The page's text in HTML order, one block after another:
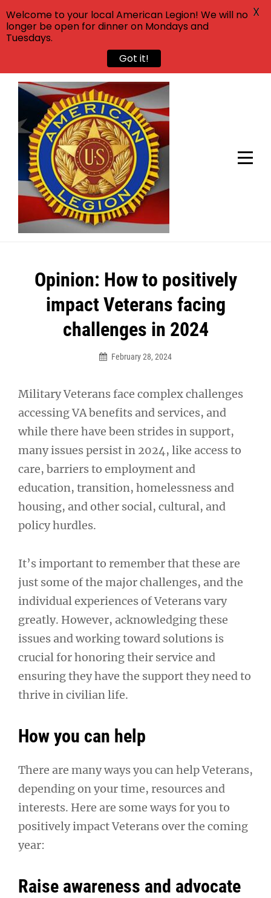
Skip
content
Opinion: How to positively
impact Veterans facing
challenges in 2024
February 28, 2024
Military Veterans face complex challenges
accessing VA benefits and services, and
while there have been strides in support,
many issues persist in 2024, like access to
care, barriers to employment and
education, transition, homelessness and
housing, and other social, cultural, and
policy hurdles.
It’s important to remember that these are
just some of the major challenges, and the
individual experiences of Veterans vary
greatly. However, acknowledging these
issues and working toward solutions is
crucial for honoring their service and
ensuring they have the support they need to
thrive in civilian life.
How you can help
There are many ways you can help Veterans,
depending on your time, resources and
interests. Here are some ways for you to
positively impact Veterans over the coming
year:
Raise awareness and advocate
Post
navigation
Welcome to your local American Legion! We will no
longer be open for dinner on Mondays and
Tuesdays.
Got it!
X